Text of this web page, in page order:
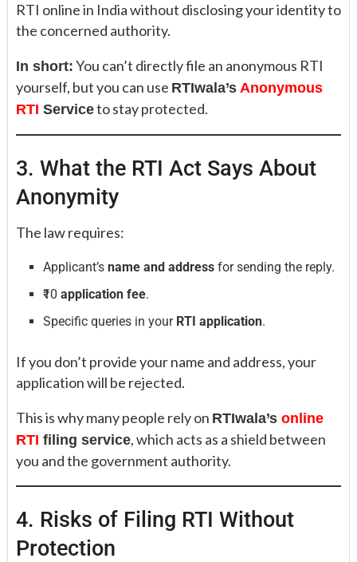
RTI online in India without disclosing your identity to
the concerned authority.
In short: You can’t directly file an anonymous RTI
yourself, but you can use RTIwala’s Anonymous
RTI Serviceto stay protected.
3. What the RTI Act Says About
Anonymity
The law requires:
Applicant’sname and address for sending the reply.
₹10application fee.
Specific queries in your RTI application.
If you don’t provide your name and address, your
application will be rejected.
This is why many people rely on RTIwala’s online
RTI filing service, which acts as a shield between
you and the government authority.
4. Risks of Filing RTI Without
Protection